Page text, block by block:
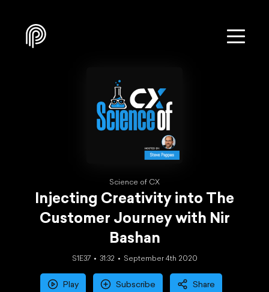
Science of CX
Injecting Creativity into The
Customer Journey with Nir
Bashan
S1E37 31:32 September 4th 2020
Play Subscribe Share